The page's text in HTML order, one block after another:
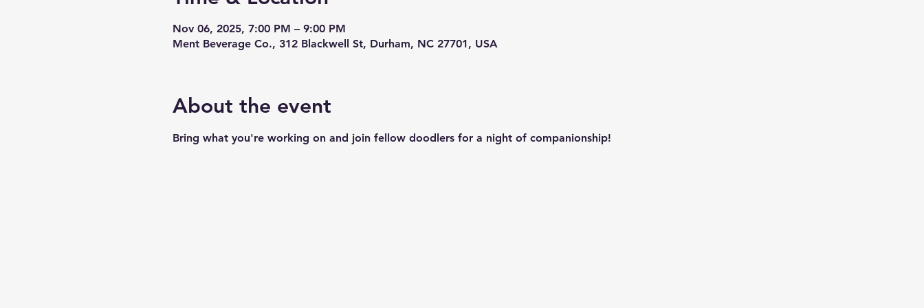
Nov 06, 2025, 7:00 PM – 9:00 PM
Ment Beverage Co., 312 Blackwell St, Durham, NC 27701, USA
About the event
Bring what you're working on and join fellow doodlers for a night of companionship!